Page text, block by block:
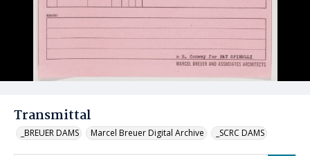
Transmittal
_BREUER DAMS Marcel Breuer Digital Archive _SCRC DAMS